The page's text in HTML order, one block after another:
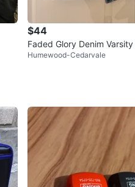
$44
Faded Glory Denim
ys XL
Humewood-Cedarvale